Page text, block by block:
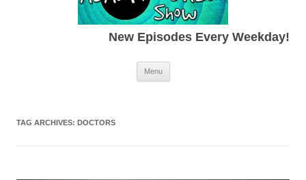
New Episodes Every Weekday!
Menu Skip to content
TAG ARCHIVES: DOCTORS